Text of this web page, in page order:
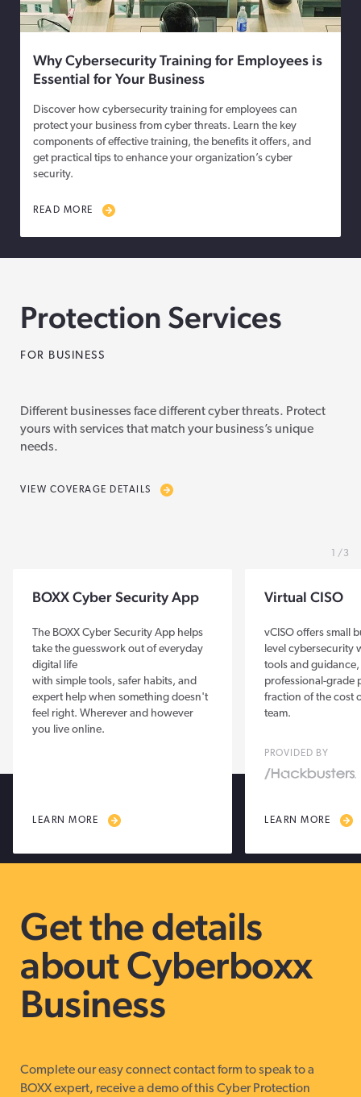
Why Cybersecurity Training for Employees is
Essential for Your Business
Discover how cybersecurity training for employees can
protect your business from cyber threats. Learn the key
components of effective training, the benefits it offers, and
get practical tips to enhance your organization’s cyber
security.
READ MORE
Protection Services
FOR BUSINESS
Different businesses face different cyber threats. Protect
yours with services that match your business’s unique
needs.
VIEW COVERAGE DETAILS
BOXX Cyber Security App
The BOXX Cyber Security App helps
take the guesswork out of everyday
digital life
with simple tools, safer habits, and
expert help when something doesn't
feel right. Wherever and however
you live online.
LEARN MORE
Virtual CISO
vCISO offers small
level cybersecurity
tools and
professional-grade
fraction of the cost
team.
PROVIDED BY
LEARN MORE
3
Get the details
about Cyberboxx
Business
Complete our easy connect contact form to speak to a
BOXX expert, receive a demo of this Cyber Protection